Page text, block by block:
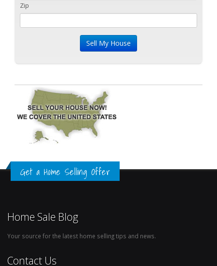
Zip
Get a Home Selling Offer
Home Sale Blog
Your source for the latest home selling tips and news.
Contact Us